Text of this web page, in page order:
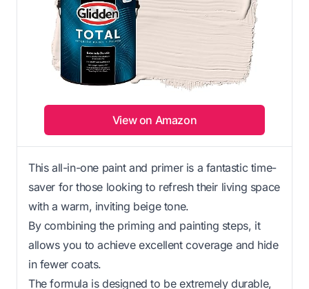
View on Amazon
This all-in-one paint and primer is a fantastic time-
saver for those looking to refresh their living space
with a warm, inviting beige tone.
By combining the priming and painting steps, it
allows you to achieve excellent coverage and hide
in fewer coats.
The formula is designed to be extremely durable,